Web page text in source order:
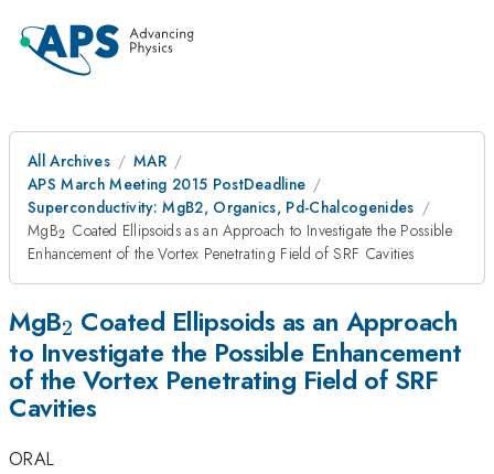
All Archives
MAR
APS March Meeting 2015 PostDeadline
Superconductivity: MgB2, Organics, Pd-Chalcogenides
MgB_{2}
2 Coated Ellipsoids as an Approach to Investigate the Possible
Enhancement of the Vortex Penetrating Field of SRF Cavities
MgB_{2}
2 Coated Ellipsoids as an Approach
to Investigate the Possible Enhancement
of the Vortex Penetrating Field of SRF
Cavities
ORAL